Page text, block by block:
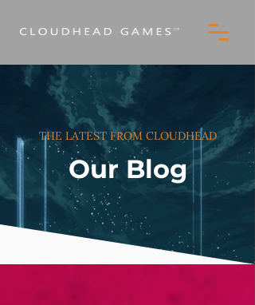
THE LATEST FROM CLOUDHEAD
Our Blog